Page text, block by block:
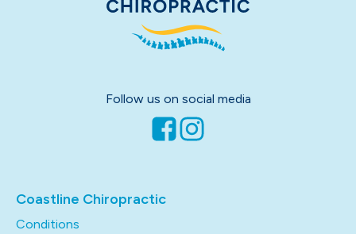
Follow us on social media
Coastline Chiropractic
Conditions